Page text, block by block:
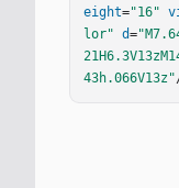
eight="16"
lor" d=
43h.066V13z"